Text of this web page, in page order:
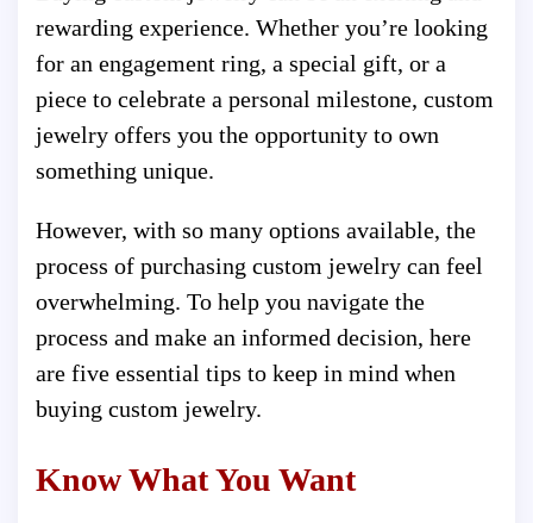
rewarding experience. Whether you’re looking
for an engagement ring, a special gift, or a
piece to celebrate a personal milestone, custom
jewelry offers you the opportunity to own
something unique.
However, with so many options available, the
process of purchasing custom jewelry can feel
overwhelming. To help you navigate the
process and make an informed decision, here
are five essential tips to keep in mind when
buying custom jewelry.
Know What You Want